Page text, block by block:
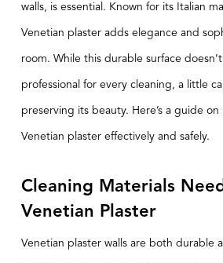
walls, is essential. Known for its Italian
Venetian plaster adds elegance and
room. While this durable surface
professional for every cleaning, a little
preserving its beauty. Here’s a guide
Venetian plaster effectively and safely.
Cleaning Materials
Venetian Plaster
Venetian plaster walls are both durable